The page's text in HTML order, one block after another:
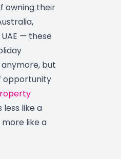
owning their
— these
but
opportunity
less like a
like a